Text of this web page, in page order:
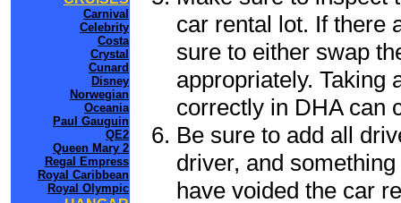
Carnival
Celebrity
Costa
Crystal
Cunard
Disney
Norwegian
Oceania
Paul Gauguin
QE2
Queen Mary 2
Regal Empress
Royal Caribbean
Royal Olympic
car rental lot. If there
sure to either swap
appropriately. Taking
correctly in DHA can
Be sure to add all
driver, and
have voided the car